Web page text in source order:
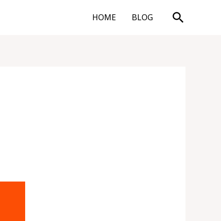
HOME BLOG Search